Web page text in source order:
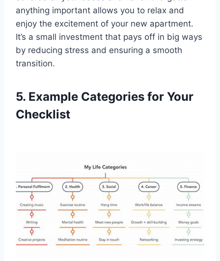
anything important allows you to relax and
enjoy the excitement of your new apartment.
It’s a small investment that pays off in big ways
by reducing stress and ensuring a smooth
transition.
5. Example Categories for Your
Checklist